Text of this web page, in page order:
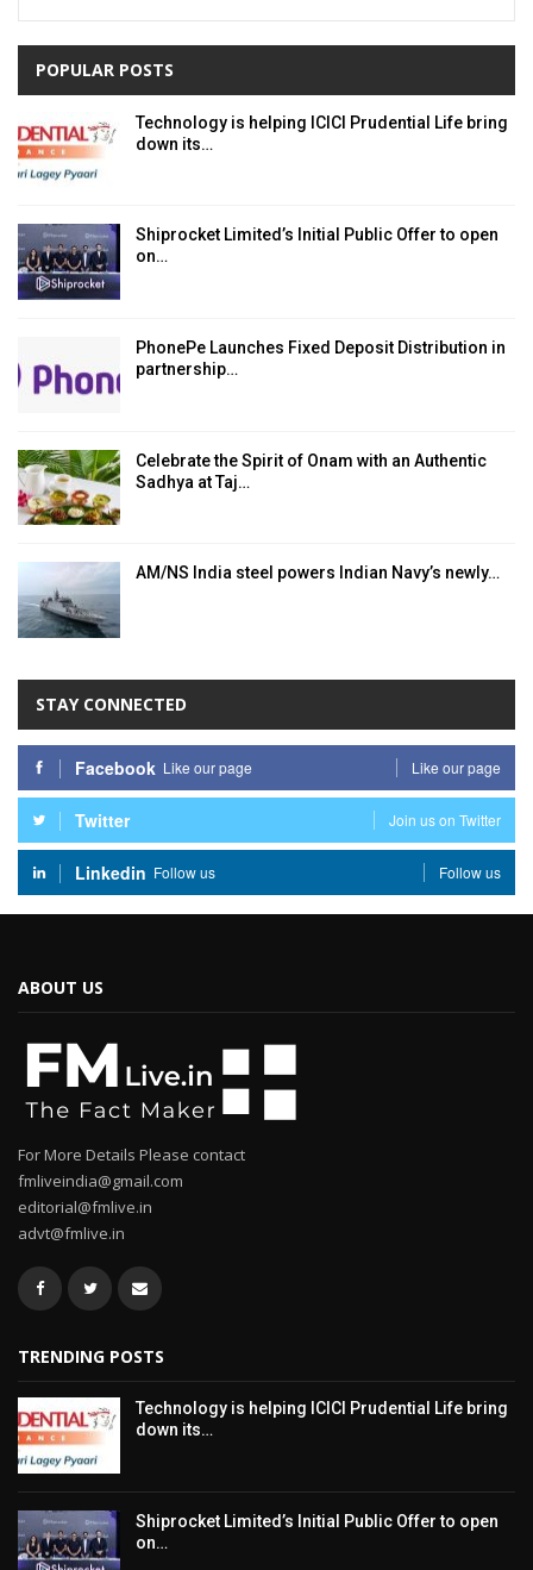
POPULAR POSTS
Technology is helping ICICI Prudential Life bring
down its…
Shiprocket Limited’s Initial Public Offer to open
on…
PhonePe Launches Fixed Deposit Distribution in
partnership…
Celebrate the Spirit of Onam with an Authentic
Sadhya at Taj…
AM/NS India steel powers Indian Navy’s newly…
STAY CONNECTED
Facebook Like our page Like our page
Twitter Join us on Twitter
Linkedin Follow us Follow us
ABOUT US
For More Details Please contact
fmliveindia@gmail.com
editorial@fmlive.in
advt@fmlive.in
TRENDING POSTS
Technology is helping ICICI Prudential Life bring
down its…
Shiprocket Limited’s Initial Public Offer to open
on…